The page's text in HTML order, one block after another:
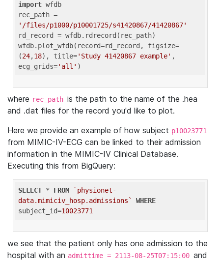
import wfdb
'/files/p1000/p10001725/s41420867/41420867'
rd_record = wfdb.rdrecord(rec_path)
wfdb.plot_wfdb(record=rd_record, figsize=
(24,18), title='Study 41420867 example' ,
ecg_grids='all'
where rec_path is the path to the name of the .hea
and .dat files for the record you'd like to plot.
Here we provide an example of how subject p10023771
from MIMIC-IV-ECG can be linked to their admission
information in the MIMIC-IV Clinical Database.
Executing this from BigQuery:
SELECT * FROM
`physionet-
data.mimiciv_hosp.admissions`
WHERE
subject_id=10023771
we see that the patient only has one admission to the
hospital with an admittime = 2113-08-25T07:15:00 and